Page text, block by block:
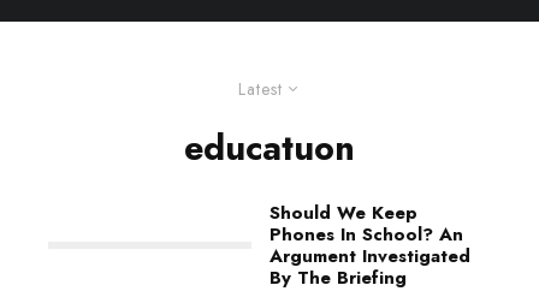
Latest
educatuon
Should We Keep
Phones In School? An
Argument Investigated
By The Briefing